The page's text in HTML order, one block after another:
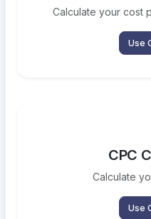
Calculate your cost
Use
CPC
Calculate
Use